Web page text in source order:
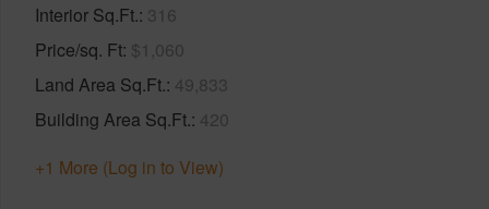
Interior Sq.Ft. 316
Price/sq. Ft $1,060
Land Area Sq.Ft. 49,833
Building Area Sq.Ft. 420
+1 More (Log in to View)